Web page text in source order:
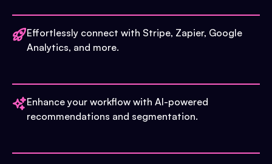
Effortlessly connect with Stripe, Zapier, Google
Analytics, and more.
Enhance your workflow with AI-powered
recommendations and segmentation.